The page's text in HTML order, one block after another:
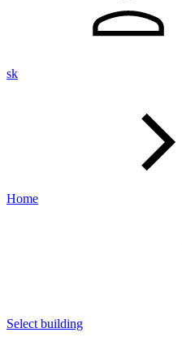
sk
Home
Select building